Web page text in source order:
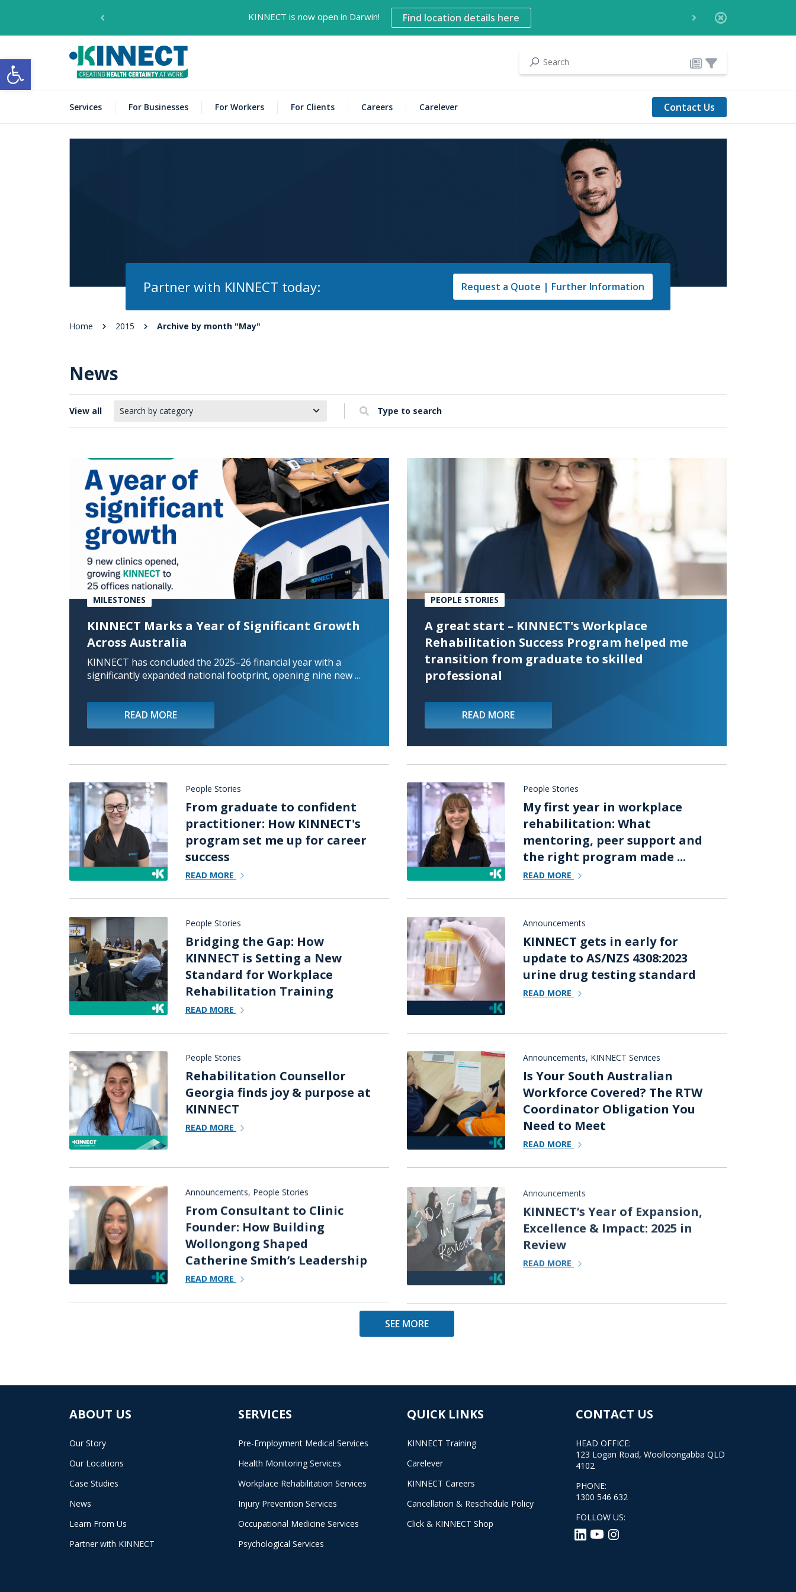
Open toolbar
KINNECT is now open in Darwin! Find location details here
KINNECT
Services For Businesses For Workers For Clients Careers Carelever Contact Us
Partner with KINNECT today: Request a Quote | Further Information
Home 2015 Archive by month "May"
News
View all Type to search
MILESTONES
KINNECT Marks a Year of Significant Growth
Across Australia
KINNECT has concluded the 2025–26 financial year with a
significantly expanded national footprint, opening nine new ...
READ MORE
PEOPLE STORIES
A great start – KINNECT's Workplace
Rehabilitation Success Program helped me
transition from graduate to skilled
professional
READ MORE
People Stories
From graduate to confident
practitioner: How KINNECT's
program set me up for career
success
READ MORE
People Stories
My first year in workplace
rehabilitation: What
mentoring, peer support and
the right program made ...
READ MORE
People Stories
Bridging the Gap: How
KINNECT is Setting a New
Standard for Workplace
Rehabilitation Training
READ MORE
Announcements
KINNECT gets in early for
update to AS/NZS 4308:2023
urine drug testing standard
READ MORE
People Stories
Rehabilitation Counsellor
Georgia finds joy & purpose at
KINNECT
READ MORE
Announcements, KINNECT Services
Is Your South Australian
Workforce Covered? The RTW
Coordinator Obligation You
Need to Meet
READ MORE
Announcements, People Stories
From Consultant to Clinic
Founder: How Building
Wollongong Shaped
Catherine Smith’s Leadership
READ MORE
Announcements
KINNECT’s Year of Expansion,
Excellence & Impact: 2025 in
Review
READ MORE
SEE MORE
ABOUT US
Our Story
Our Locations
Case Studies
News
Learn From Us
Partner with KINNECT
SERVICES
Pre-Employment Medical Services
Health Monitoring Services
Workplace Rehabilitation Services
Injury Prevention Services
Occupational Medicine Services
Psychological Services
QUICK LINKS
KINNECT Training
Carelever
KINNECT Careers
Cancellation & Reschedule Policy
Click & KINNECT Shop
CONTACT US
HEAD OFFICE:
123 Logan Road, Woolloongabba QLD
4102
PHONE:
1300 546 632
FOLLOW US: